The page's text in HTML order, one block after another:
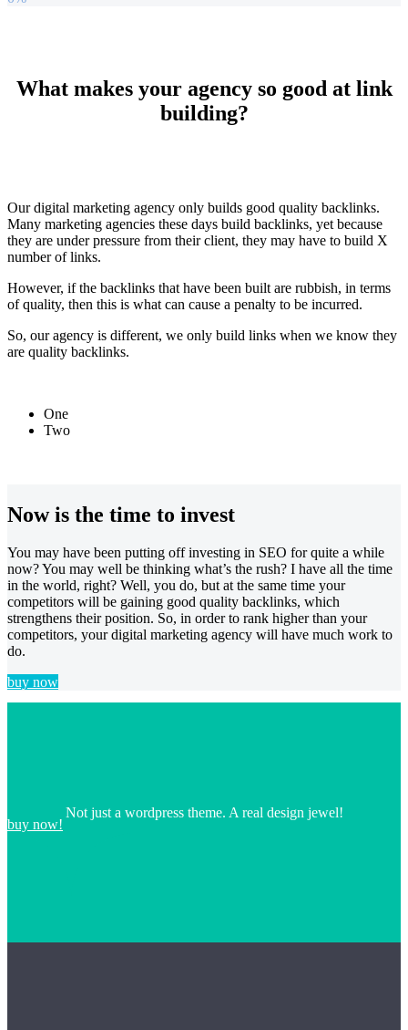
What makes your agency so good at link
building?
Our digital marketing agency only builds good quality backlinks.
Many marketing agencies these days build backlinks, yet because
they are under pressure from their client, they may have to build X
number of links.
However, if the backlinks that have been built are rubbish, in terms
of quality, then this is what can cause a penalty to be incurred.
So, our agency is different, we only build links when we know they
are quality backlinks.
One
Two
Now is the time to invest
You may have been putting off investing in SEO for quite a while
now? You may well be thinking what’s the rush? I have all the time
in the world, right? Well, you do, but at the same time your
competitors will be gaining good quality backlinks, which
strengthens their position. So, in order to rank higher than your
competitors, your digital marketing agency will have much work to
do.
buy now
Not just a wordpress theme. A real design jewel!
buy now!